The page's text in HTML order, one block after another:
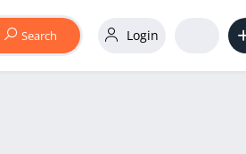
Search Login